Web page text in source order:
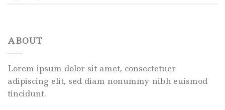
ABOUT
Lorem ipsum dolor sit amet, consectetuer
adipiscing elit, sed diam nonummy nibh euismod
tincidunt.